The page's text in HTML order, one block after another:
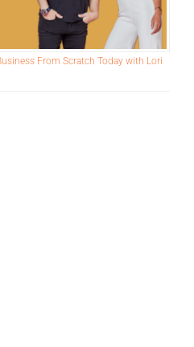
From Scratch Today with Lori